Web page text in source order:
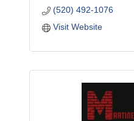
(520) 492-1076
Visit Website